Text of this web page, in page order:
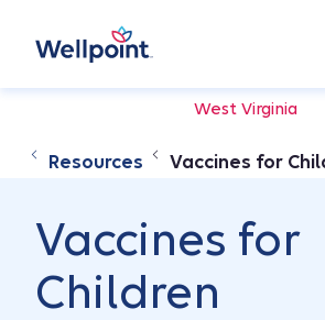
West Virginia
Resources Vaccines for
Vaccines for
Children